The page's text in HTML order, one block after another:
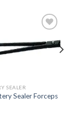
SEALER
Sealer Forceps